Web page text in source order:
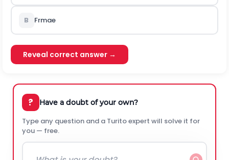
B Frmae
Reveal correct answer →
? Have a doubt of your own?
Type any question and a Turito expert will solve it for
you — free.